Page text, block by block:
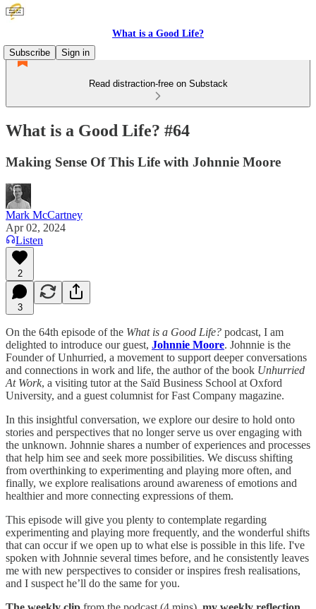
What is a Good Life?
Subscribe
Sign in
Read distraction-free on Substack
What is a Good Life? #64
Making Sense Of This Life with Johnnie Moore
Mark McCartney
Apr 02, 2024
Listen
2
3
On the 64th episode of the What is a Good Life? podcast, I am
delighted to introduce our guest, Johnnie Moore. Johnnie is the
Founder of Unhurried, a movement to support deeper conversations
and connections in work and life, the author of the book Unhurried
At Work, a visiting tutor at the Saïd Business School at Oxford
University, and a guest columnist for Fast Company magazine.
In this insightful conversation, we explore our desire to hold onto
stories and perspectives that no longer serve us over engaging with
the unknown. Johnnie shares a number of experiences and processes
that help him see and seek more possibilities. We discuss shifting
from overthinking to experimenting and playing more often, and
finally, we explore realisations around awareness of emotions and
healthier and more connecting expressions of them.
This episode will give you plenty to contemplate regarding
experimenting and playing more frequently, and the wonderful shifts
that can occur if we open up to what else is possible in this life. I've
spoken with Johnnie several times before, and he consistently leaves
me with new perspectives to consider or inspires fresh realisations,
and I suspect he’ll do the same for you.